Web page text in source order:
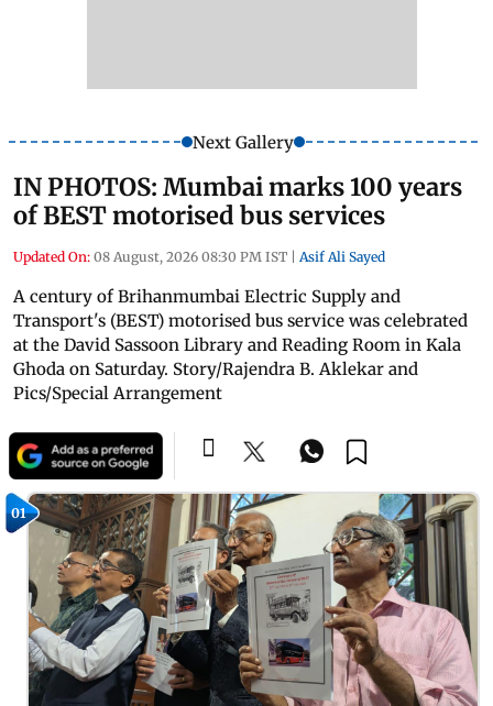
Next Gallery
IN PHOTOS: Mumbai marks 100 years
of BEST motorised bus services
Updated On: 08 August, 2026 08:30 PM IST | Asif Ali Sayed
A century of Brihanmumbai Electric Supply and
Transport's (BEST) motorised bus service was celebrated
at the David Sassoon Library and Reading Room in Kala
Ghoda on Saturday. Story/Rajendra B. Aklekar and
Pics/Special Arrangement
01